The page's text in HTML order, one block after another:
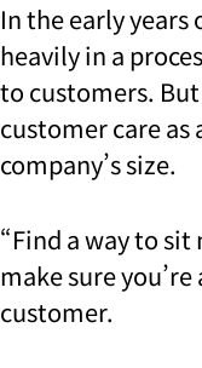
In the early years
heavily in a
to customers. But
customer care
company’s size.
“Find a way to sit
make sure
customer.